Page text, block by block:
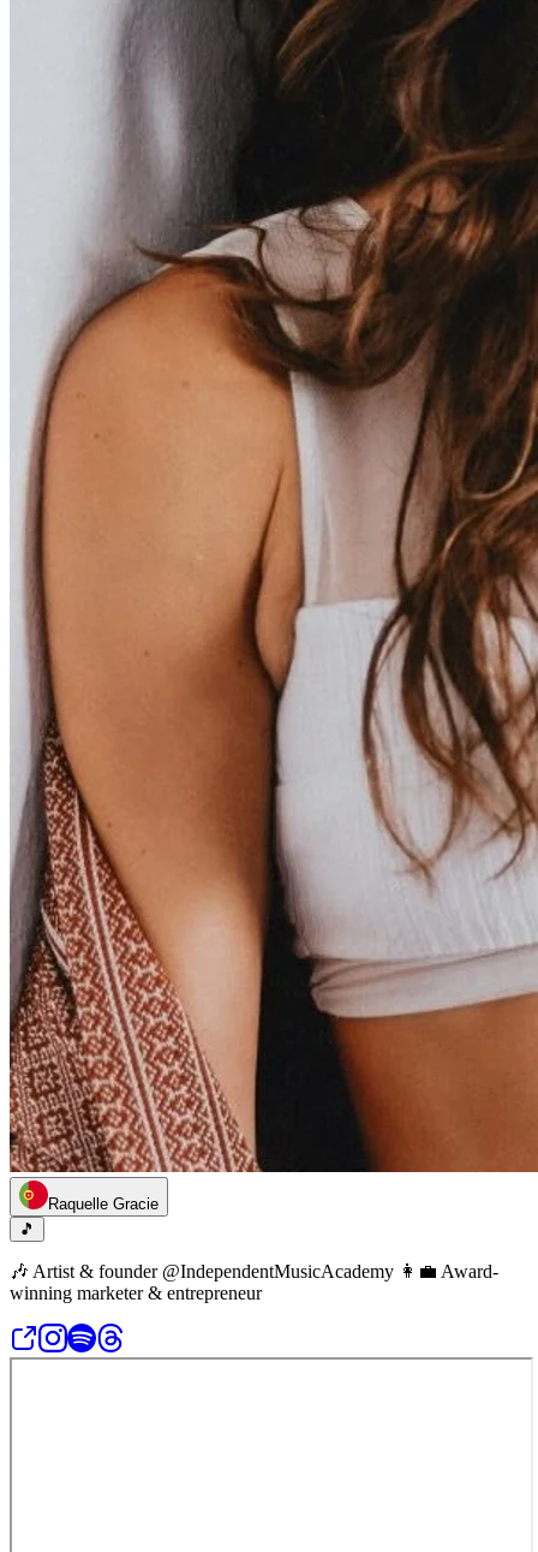
Raquelle Gracie
🎵
🎶 Artist & founder @IndependentMusicAcademy 👩‍💼 Award-
winning marketer & entrepreneur